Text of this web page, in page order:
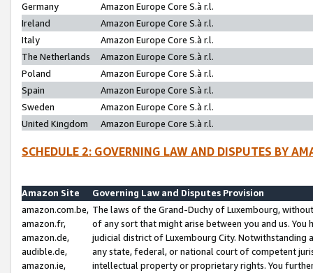
Germany
Amazon Europe Core S.à r.l.
Ireland
Amazon Europe Core S.à r.l.
Italy
Amazon Europe Core S.à r.l.
The Netherlands
Amazon Europe Core S.à r.l.
Poland
Amazon Europe Core S.à r.l.
Spain
Amazon Europe Core S.à r.l.
Sweden
Amazon Europe Core S.à r.l.
United Kingdom
Amazon Europe Core S.à r.l.
SCHEDULE 2: GOVERNING LAW AND DISPUTES BY
Amazon Site
Governing Law and Disputes Provision
amazon.com.be,
amazon.fr,
amazon.de,
audible.de,
amazon.ie,
The laws of the Grand-Duchy of Luxembourg,
of any sort that might arise between you and us.
judicial district of Luxembourg City. Notwithstanding
any state, federal, or national court of competent
intellectual property or proprietary rights. You